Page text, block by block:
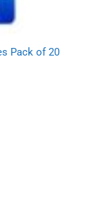
Pack of 20